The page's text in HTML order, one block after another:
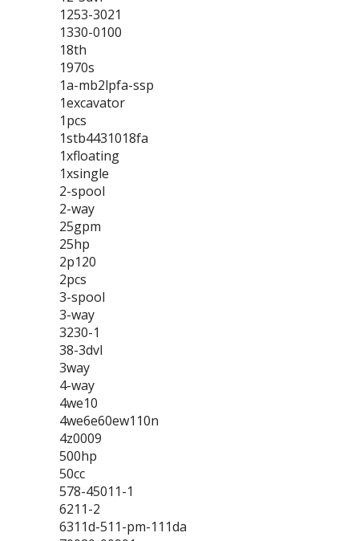
1253-3021
1330-0100
18th
1970s
1a-mb2lpfa-ssp
1excavator
1pcs
1stb4431018fa
1xfloating
1xsingle
2-spool
2-way
25gpm
25hp
2p120
2pcs
3-spool
3-way
3230-1
38-3dvl
3way
4-way
4we10
4we6e60ew110n
4z0009
500hp
50cc
578-45011-1
6211-2
6311d-511-pm-111da